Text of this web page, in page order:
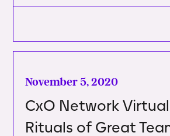
November 5, 2020
CxO Network
Rituals of Great